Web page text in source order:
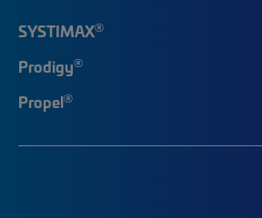
SYSTIMAX®
Prodigy®
Propel®